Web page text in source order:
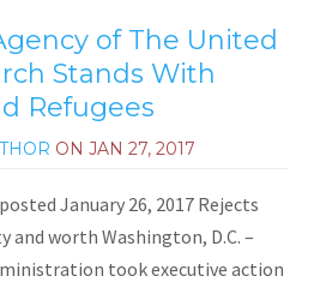
of The United
Stands With
Refugees
ONJAN 27, 2017
January 26, 2017 Rejects
and worth Washington, D.C. –
took executive action